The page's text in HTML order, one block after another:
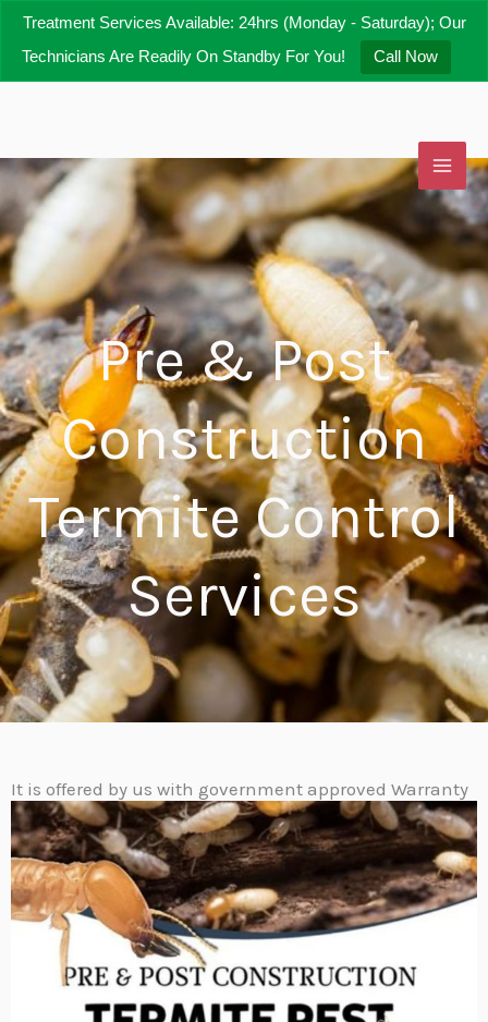
Treatment Services Available: 24hrs (Monday - Saturday); Our
Technicians Are Readily On Standby For You!
Call Now
Skip
content
Pre & Post
Construction
Termite Control
Services​
It is offered by us with government approved Warranty